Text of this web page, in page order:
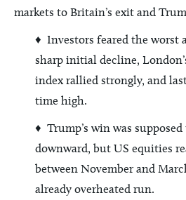
markets to Britain’s exit and
♦ Investors feared the worst
sharp initial decline,
index rallied strongly, and
time high.
♦ Trump’s win was
downward, but US equities
between November and
already overheated run.